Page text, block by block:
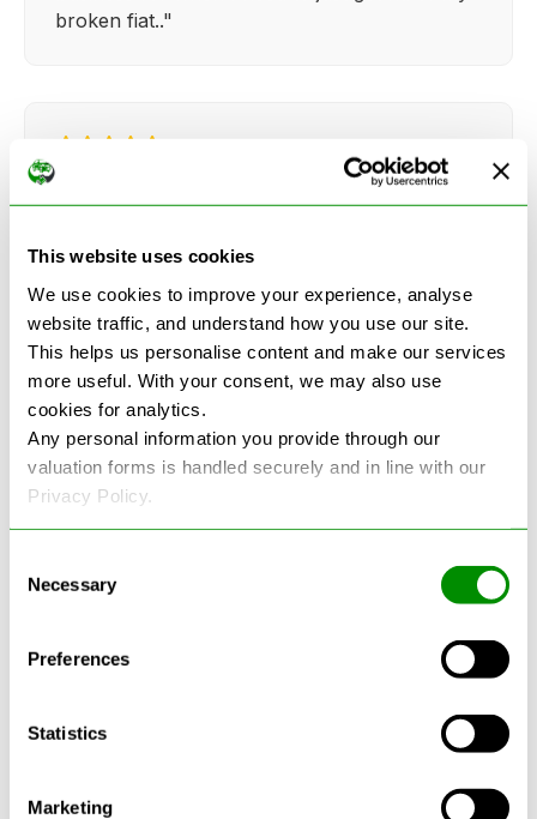
This website uses cookies
We use cookies to improve your experience, analyse
website traffic, and understand how you use our site.
This helps us personalise content and make our services
more useful. With your consent, we may also use
cookies for analytics.
Any personal information you provide through our
valuation forms is handled securely and in line with our
Privacy Policy.
Selection
Necessary
Preferences
Statistics
Marketing
broken fiat.."
everything so straightforward and quick."
See more reviews on Google
Latest Blogs